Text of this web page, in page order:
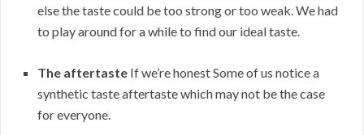
else the taste could be too strong or too weak. We had
to play around for a while to find our ideal taste.
The aftertaste If we’re honest Some of us notice a
synthetic taste aftertaste which may not be the case
for everyone.